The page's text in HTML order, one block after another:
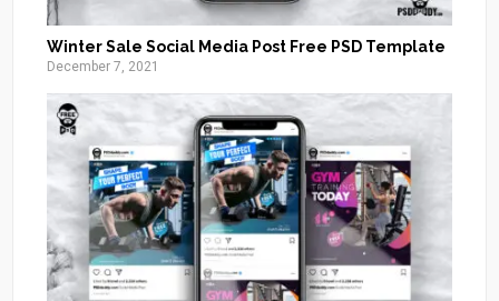
Winter Sale Social Media Post Free PSD Template
December 7, 2021